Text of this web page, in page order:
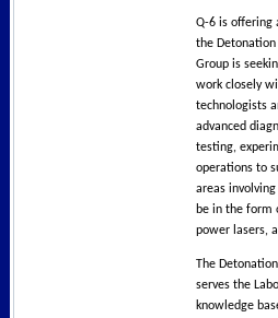
Q-6 is offering
the Detonation
Group is
work closely
technologists
advanced
testing,
operations to
areas
be in the form
power lasers,
The
serves the
knowledge